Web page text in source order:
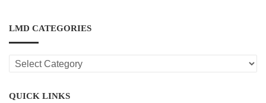
LMD CATEGORIES
LMD
CATEGORIES
QUICK LINKS